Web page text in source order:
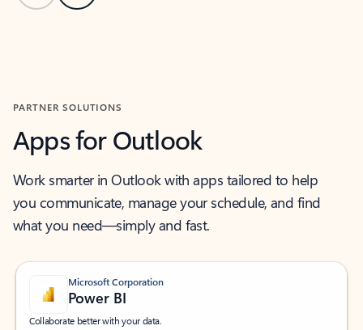
PARTNER SOLUTIONS
Apps for Outlook
Work smarter in Outlook with apps tailored to help
you communicate, manage your schedule, and find
what you need—simply and fast.
Microsoft Corporation
Power BI
Collaborate better with your data.